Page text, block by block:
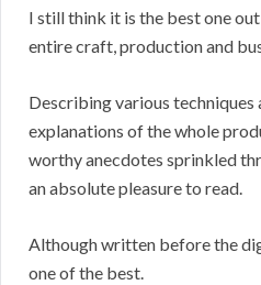
I still think it is the best one
entire craft, production and
Describing various
explanations of the whole
worthy anecdotes sprinkled
an absolute pleasure to read.
Although written before the
one of the best.